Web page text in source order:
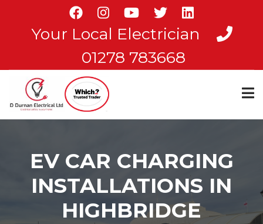
Your Local Electrician
01278 783668
EV CAR CHARGING
INSTALLATIONS IN
HIGHBRIDGE